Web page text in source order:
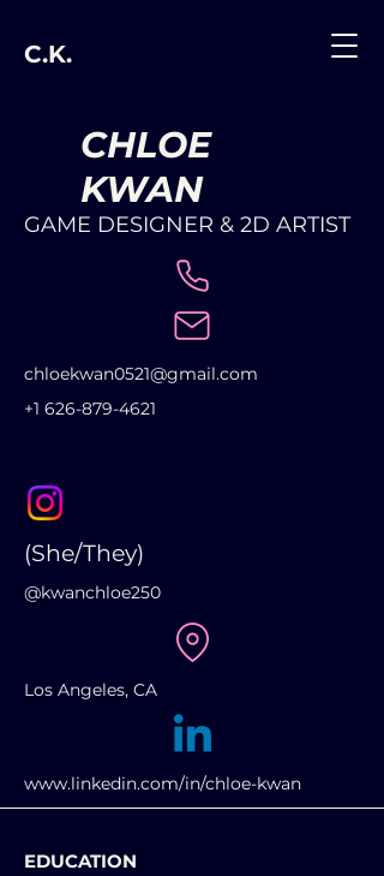
C.K.
CHLOE
KWAN
GAME DESIGNER & 2D ARTIST
chloekwan0521@gmail.com
+1 626-879-4621
(She/They)
@kwanchloe250
Los Angeles, CA
www.linkedin.com/in/chloe-kwan
EDUCATION